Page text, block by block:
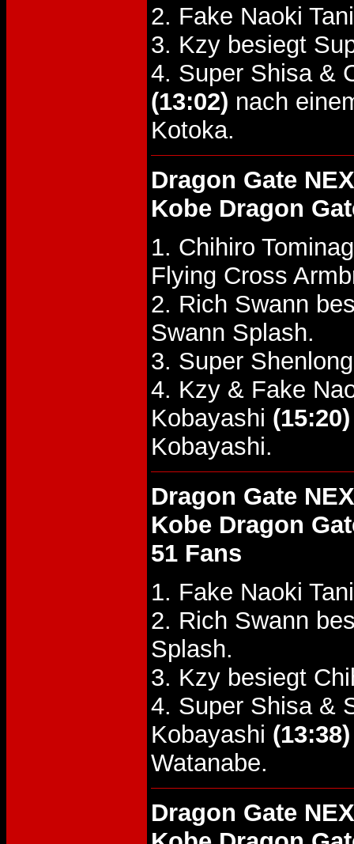
2. Fake Naoki
3. Kzy besiegt
4. Super Shisa &
(13:02) nach
Kotoka.
Dragon Gate
Kobe Dragon
1. Chihiro
Flying Cross
2. Rich Swann
Swann Splash.
3. Super
4. Kzy & Fake
Kobayashi (15:20)
Kobayashi.
Dragon Gate
Kobe Dragon
51 Fans
1. Fake Naoki
2. Rich Swann
Splash.
3. Kzy besiegt
4. Super Shisa &
Kobayashi (13:38)
Watanabe.
Dragon Gate